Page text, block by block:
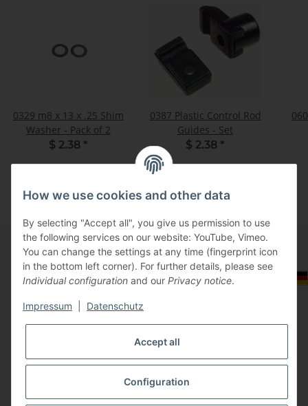
0329 m8 x 13 x .25 Shim
Washer - Pack of 2
$ 2.38 *
0387 Plastic Control Rod
Guides - Set
$ 2.38 *
Select Tax Zone / Country of Delivery
Information
Legal
How we use cookies and other data
By selecting "Accept all", you give us permission to use
the following services on our website: YouTube, Vimeo.
You can change the settings at any time (fingerprint icon
in the bottom left corner). For further details, please see
Individual configuration and our Privacy notice.
Impressum Datenschutz
Accept all
Configuration